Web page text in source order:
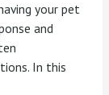
your pet
and
In this